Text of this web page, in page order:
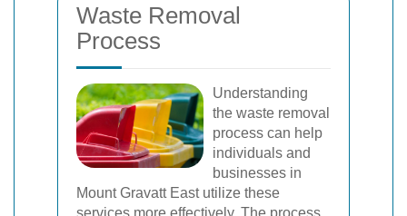
Waste Removal
Process
Understanding
the waste removal
process can help
individuals and
businesses in
Mount Gravatt East utilize these
services more effectively. The process